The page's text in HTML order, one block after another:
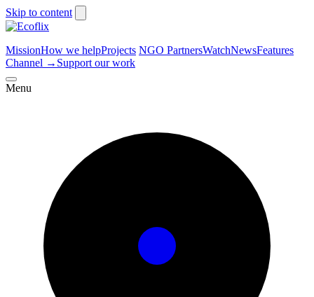
Skip to content
MissionHow we helpProjects NGO PartnersWatchNewsFeatures
Channel → Support our work
Menu